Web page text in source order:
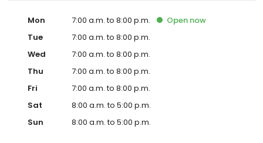
Mon 7:00 a.m. to 8:00 p.m. Open now
Tue
7:00 a.m. to 8:00 p.m.
Wed
7:00 a.m. to 8:00 p.m.
Thu
7:00 a.m. to 8:00 p.m.
Fri
7:00 a.m. to 8:00 p.m.
Sat
8:00 a.m. to 5:00 p.m.
Sun
8:00 a.m. to 5:00 p.m.